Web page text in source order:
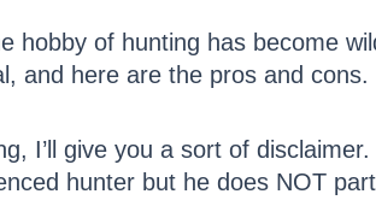
hobby of hunting has become
and here are the pros and cons.
I’ll give you a sort of
hunter but he does NOT